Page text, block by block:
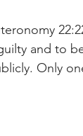
and to
Only